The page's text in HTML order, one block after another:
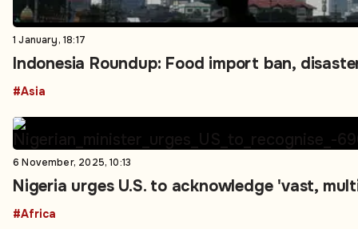
1 January, 18:17
Indonesia Roundup: Food import ban,
#Asia
6 November, 2025, 10:13
Nigeria urges U.S. to acknowledge 'vast,
#Africa